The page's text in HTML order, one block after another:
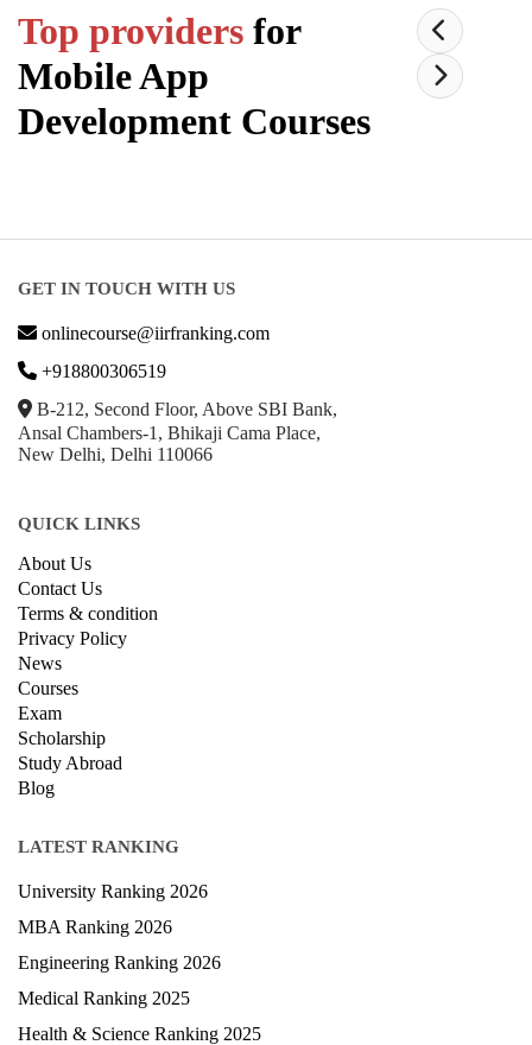
Top providers for
Mobile App
Development Courses
GET IN TOUCH WITH US
onlinecourse@iirfranking.com
+918800306519
B-212, Second Floor, Above SBI Bank,
Ansal Chambers-1, Bhikaji Cama Place,
New Delhi, Delhi 110066
QUICK LINKS
About Us
Contact Us
Terms & condition
Privacy Policy
News
Courses
Exam
Scholarship
Study Abroad
Blog
LATEST RANKING
University Ranking 2026
MBA Ranking 2026
Engineering Ranking 2026
Medical Ranking 2025
Health & Science Ranking 2025